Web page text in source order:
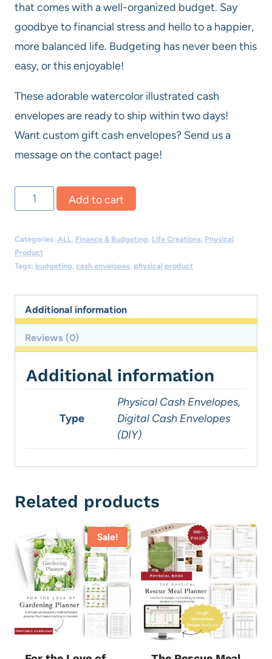
that comes with a well-organized budget. Say
goodbye to financial stress and hello to a happier,
more balanced life. Budgeting has never been this
easy, or this enjoyable!
These adorable watercolor illustrated cash
envelopes are ready to ship within two days!
Want custom gift cash envelopes? Send us a
message on the contact page!
Physical
Cash
Envelopes
-
Fun
Bundle
quantity
Add to cart
Categories: ALL, Finance & Budgeting, Life Creations, Physical
Product
Tags: budgeting, cash envelopes, physical product
Additional information
Reviews (0)
Additional information
Type
Physical Cash Envelopes,
Digital Cash Envelopes
(DIY)
Related products
Sale!